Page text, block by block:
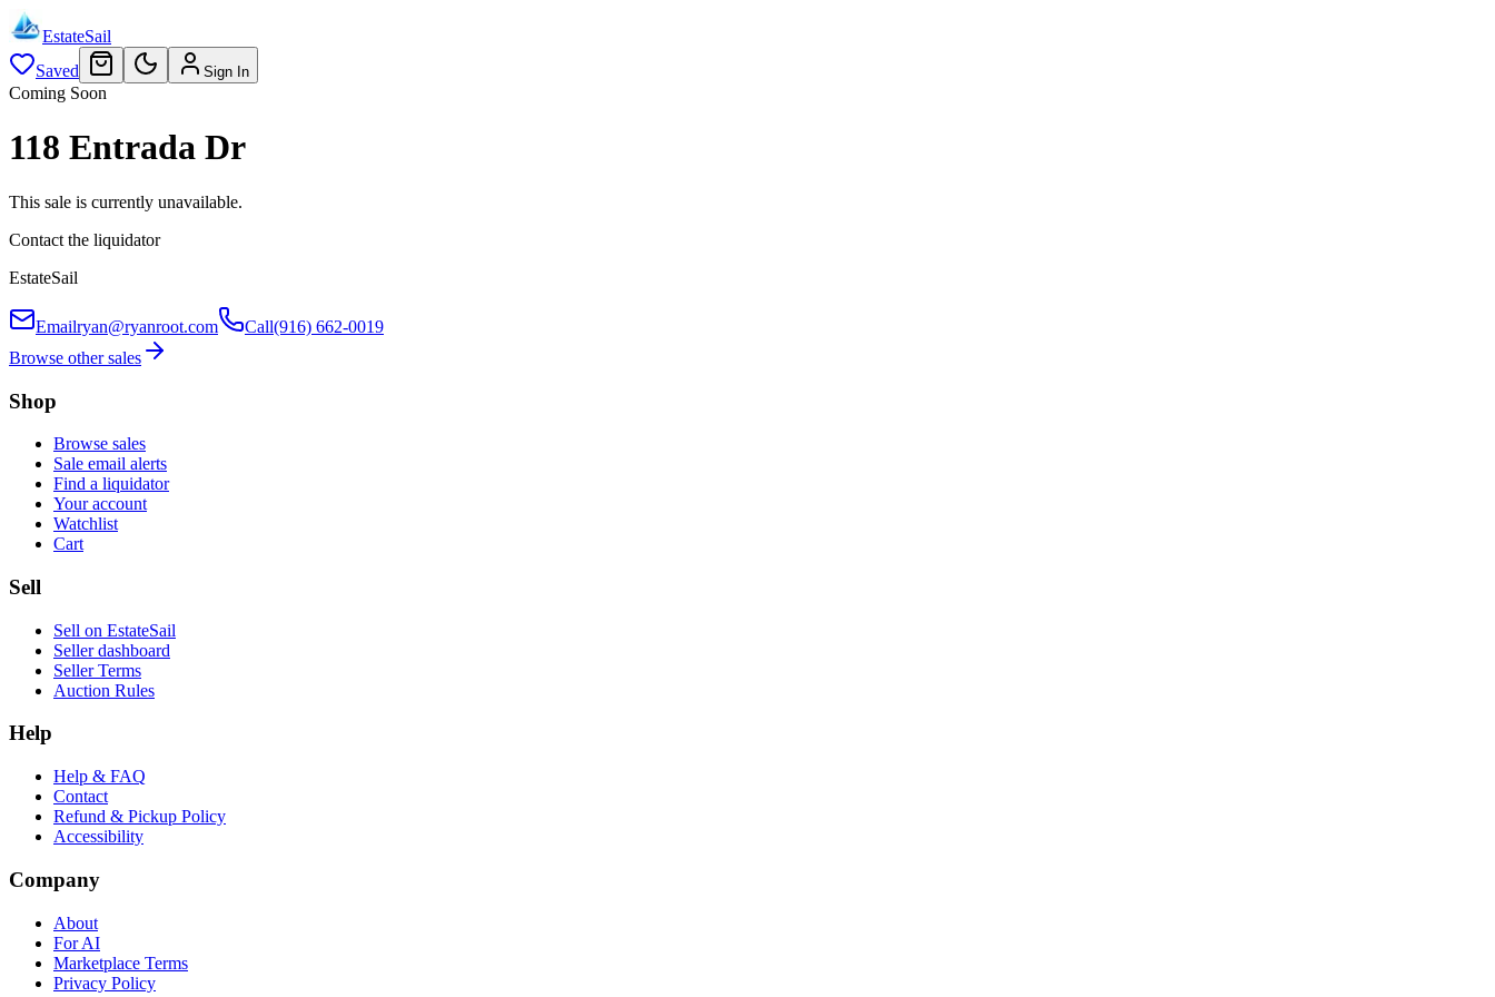
EstateSail
Saved
Sign In
Coming Soon
118 Entrada Dr
This sale is currently unavailable.
Contact the liquidator
EstateSail
Emailryan@ryanroot.com Call(916) 662-0019
Browse other sales
Shop
Browse sales
Sale email alerts
Find a liquidator
Your account
Watchlist
Cart
Sell
Sell on EstateSail
Seller dashboard
Seller Terms
Auction Rules
Help
Help & FAQ
Contact
Refund & Pickup Policy
Accessibility
Company
About
For AI
Marketplace Terms
Privacy Policy